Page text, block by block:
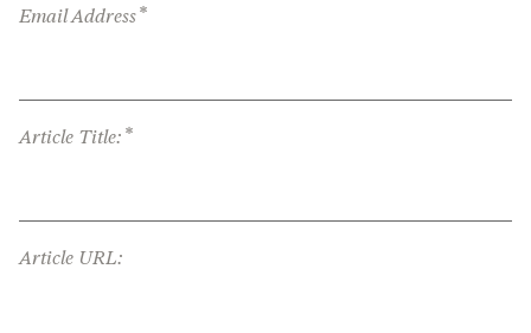
Email Address*
Article Title: *
Article URL: